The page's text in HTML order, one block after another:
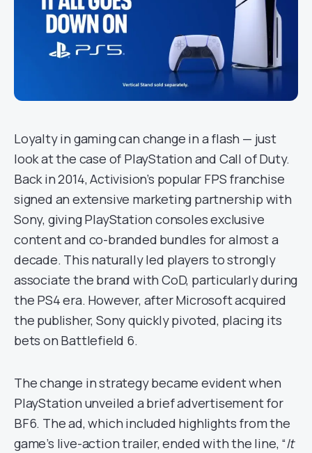
Loyalty in gaming can change in a flash — just
look at the case of PlayStation and Call of Duty.
Back in 2014, Activision’s popular FPS franchise
signed an extensive marketing partnership with
Sony, giving PlayStation consoles exclusive
content and co-branded bundles for almost a
decade. This naturally led players to strongly
associate the brand with CoD, particularly during
the PS4 era. However, after Microsoft acquired
the publisher, Sony quickly pivoted, placing its
bets on Battlefield 6.
The change in strategy became evident when
PlayStation unveiled a brief advertisement for
BF6. The ad, which included highlights from the
game’s live-action trailer, ended with the line, “It